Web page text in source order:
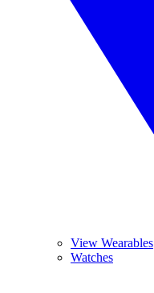
View Wearables
Watches